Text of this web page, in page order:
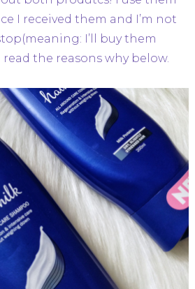
I received them and I’m not
I’ll buy them
read the reasons why below.